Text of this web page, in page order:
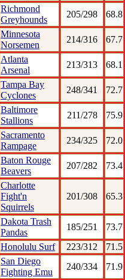
Richmond
Greyhounds
205/298
68.8
Minnesota
Norsemen
214/316
67.7
Atlanta
Arsenal
213/313
68.1
Tampa Bay
Cyclones
248/341
72.7
Baltimore
Stallions
211/278
75.9
Sacramento
Rampage
234/325
72.0
Baton Rouge
Beavers
207/282
73.4
Charlotte
Fight'n
Squirrels
201/308 65.3
Dakota Trash
Pandas
185/251
73.7
Honolulu Surf
223/312
71.5
San Diego
Fighting Emu
240/334
71.9